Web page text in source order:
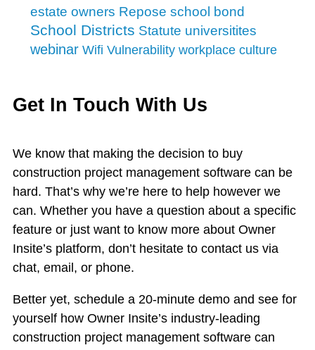
estate owners Repose school bond
School Districts Statute universitites
webinar Wifi Vulnerability workplace culture
Get In Touch With Us
We know that making the decision to buy
construction project management software can be
hard. That’s why we’re here to help however we
can. Whether you have a question about a specific
feature or just want to know more about Owner
Insite’s platform, don’t hesitate to contact us via
chat, email, or phone.
Better yet, schedule a 20-minute demo and see for
yourself how Owner Insite’s industry-leading
construction project management software can